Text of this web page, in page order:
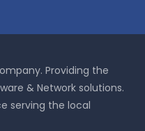
Providing the
& Network solutions.
serving the local